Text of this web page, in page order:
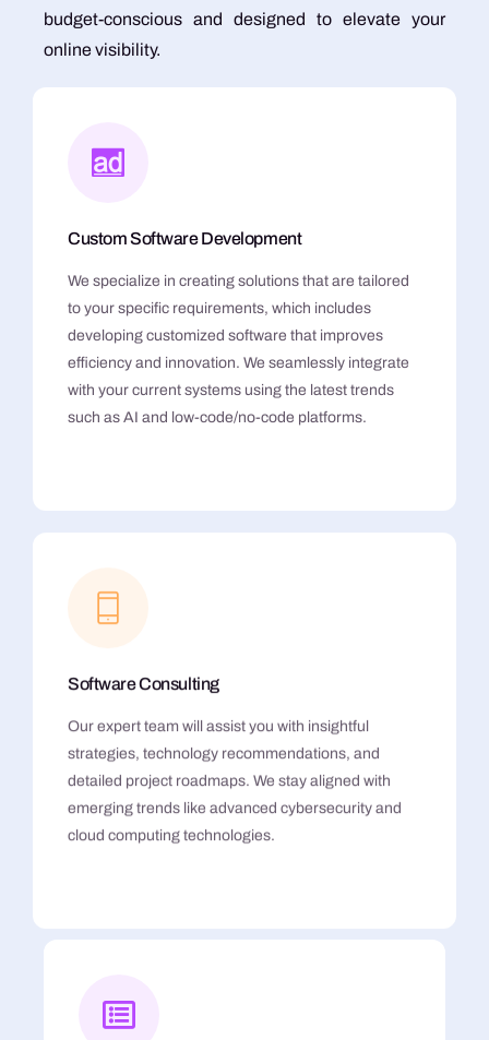
budget-conscious and designed to elevate your
online visibility.
Custom Software Development
We specialize in creating solutions that are tailored
to your specific requirements, which includes
developing customized software that improves
efficiency and innovation. We seamlessly integrate
with your current systems using the latest trends
such as AI and low-code/no-code platforms.
Software Consulting
Our expert team will assist you with insightful
strategies, technology recommendations, and
detailed project roadmaps. We stay aligned with
emerging trends like advanced cybersecurity and
cloud computing technologies.